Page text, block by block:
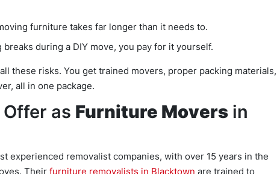
furniture takes far longer than it needs to.
during a DIY move, you pay for it yourself.
these risks. You get trained movers, proper packing materials,
all in one package.
as Furniture Movers in
experienced removalist companies, with over 15 years in the
Their furniture removalists in Blacktown are trained to